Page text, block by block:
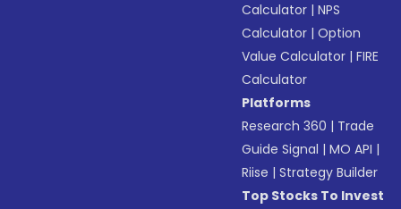
Calculator |NPS
Calculator |Option
Value Calculator |FIRE
Calculator
Platforms
Research 360 | Trade
Guide Signal |MO API |
Riise |Strategy Builder
Top Stocks To Invest